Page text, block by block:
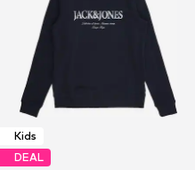
Kids
DEAL